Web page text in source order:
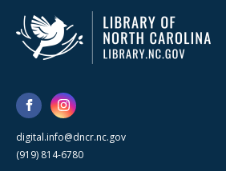
digital.info@dncr.nc.gov
(919) 814-6780